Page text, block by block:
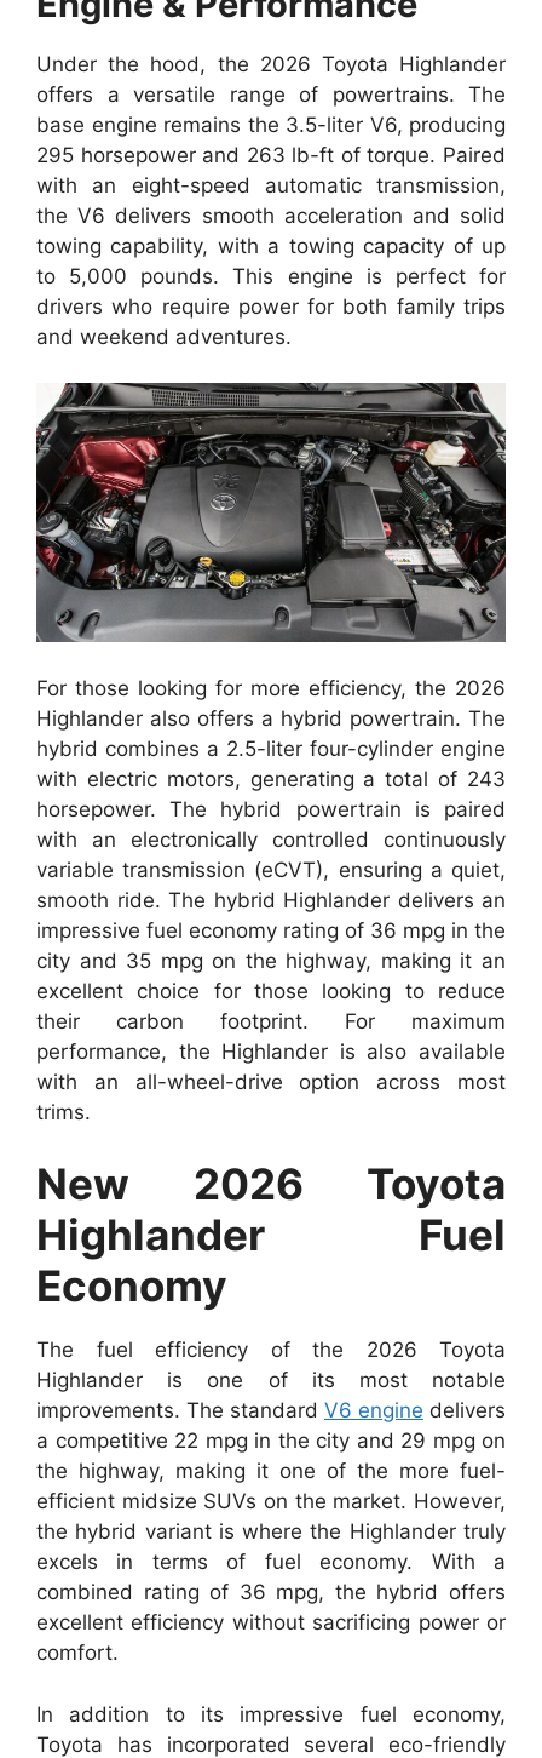
Under the hood, the 2026 Toyota Highlander
offers a versatile range of powertrains. The
base engine remains the 3.5-liter V6, producing
295 horsepower and 263 lb-ft of torque. Paired
with an eight-speed automatic transmission,
the V6 delivers smooth acceleration and solid
towing capability, with a towing capacity of up
to 5,000 pounds. This engine is perfect for
drivers who require power for both family trips
and weekend adventures.
For those looking for more efficiency, the 2026
Highlander also offers a hybrid powertrain. The
hybrid combines a 2.5-liter four-cylinder engine
with electric motors, generating a total of 243
horsepower. The hybrid powertrain is paired
with an electronically controlled continuously
variable transmission (eCVT), ensuring a quiet,
smooth ride. The hybrid Highlander delivers an
impressive fuel economy rating of 36 mpg in the
city and 35 mpg on the highway, making it an
excellent choice for those looking to reduce
their carbon footprint. For maximum
performance, the Highlander is also available
with an all-wheel-drive option across most
trims.
New 2026 Toyota
Highlander Fuel
Economy
The fuel efficiency of the 2026 Toyota
Highlander is one of its most notable
improvements. The standard V6 engine delivers
a competitive 22 mpg in the city and 29 mpg on
the highway, making it one of the more fuel-
efficient midsize SUVs on the market. However,
the hybrid variant is where the Highlander truly
excels in terms of fuel economy. With a
combined rating of 36 mpg, the hybrid offers
excellent efficiency without sacrificing power or
comfort.
In addition to its impressive fuel economy,
Toyota has incorporated several eco-friendly